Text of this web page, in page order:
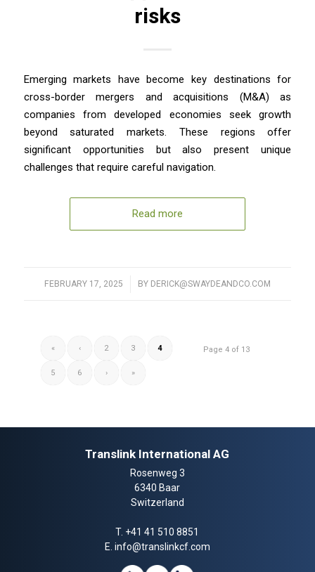
risks
Emerging markets have become key destinations for
cross-border mergers and acquisitions (M&A) as
companies from developed economies seek growth
beyond saturated markets. These regions offer
significant opportunities but also present unique
challenges that require careful navigation.
Read more
FEBRUARY 17, 2025
/ BY DERICK@SWAYDEANDCO.COM
Page 4 of 13
« ‹ 2 3 4
5 6 › »
Translink International AG
Rosenweg 3
6340 Baar
Switzerland
T. +41 41 510 8851
E. info@translinkcf.com